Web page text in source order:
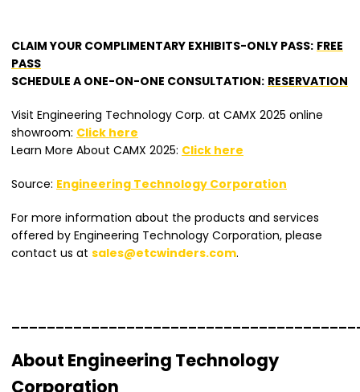
CLAIM YOUR COMPLIMENTARY EXHIBITS-ONLY PASS: FREE
PASS
SCHEDULE A ONE-ON-ONE CONSULTATION: RESERVATION
Visit Engineering Technology Corp. at CAMX 2025 online
showroom: Click here
Learn More About CAMX 2025: Click here
Source: Engineering Technology Corporation
For more information about the products and services
offered by Engineering Technology Corporation, please
contact us at sales@etcwinders.com.
About Engineering Technology
Corporation